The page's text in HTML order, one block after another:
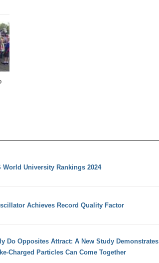
World University Rankings 2024
Achieves Record Quality Factor
Do Opposites Attract: A New Study Demonstrates
Charged Particles Can Come Together